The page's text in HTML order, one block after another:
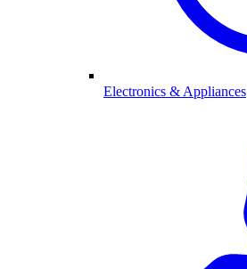
Electronics & Appliances